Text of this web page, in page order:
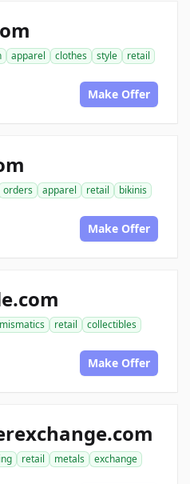
apparel clothes style
retail
Make Offer
orders apparel retail
bikinis
Make Offer
retail
collectibles
Make Offer
retail metals
exchange